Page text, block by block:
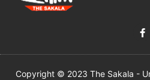
Copyright © 2023 The Sakala -